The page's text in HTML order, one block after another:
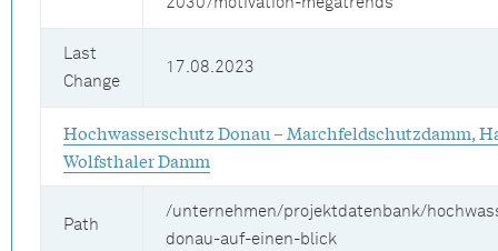
Last
Change
17.08.2023
Hochwasserschutz Donau – Marchfeldschutzdamm,
Wolfsthaler Damm
Path
/unternehmen/projektdatenbank/
donau-auf-einen-blick